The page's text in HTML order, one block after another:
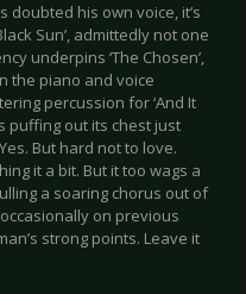
doubted his own voice, it’s
Sun’, admittedly not one
underpins ‘The Chosen’,
the piano and voice
percussion for ‘And It
puffing out its chest just
But hard not to love.
it a bit. But it too wags a
a soaring chorus out of
on previous
strong points. Leave it